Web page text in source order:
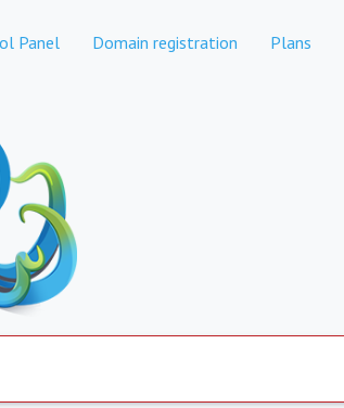
Panel Domain registration Plans